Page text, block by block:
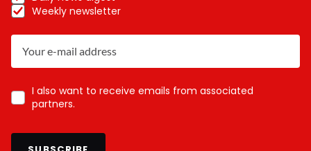
Weekly newsletter
I also want to receive emails from associated
partners.